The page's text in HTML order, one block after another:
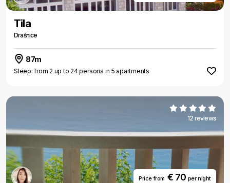
Tila
Drašnice
87m
Sleep: from 2 up to 24 persons in 5 apartments
12 reviews
Price from€ 70 per night